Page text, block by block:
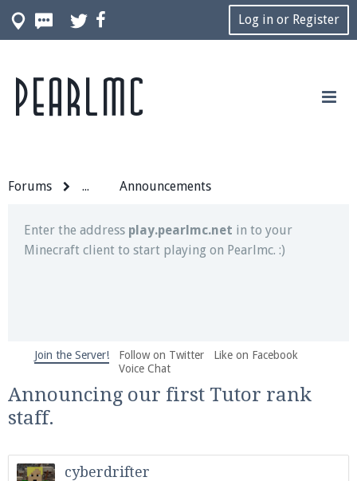
Log in or Register
Forums ... Announcements
Join our Discord server for both voice and text chat
out of game!
Enter the address play.pearlmc.net in to your
Minecraft client to start playing on Pearlmc. :)
We're on Twitter! Follow@PearlmcNet
and tips about our server!
Join the Server! Follow on Twitter
Like on Facebook
Voice Chat
Announcing our first Tutor rank
staff.
cyberdrifter
Pearlmc